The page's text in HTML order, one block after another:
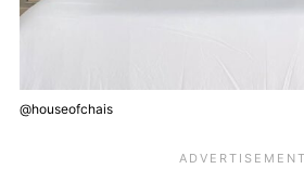
@houseofchais